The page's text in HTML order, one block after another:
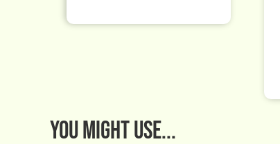
You MIGHT USE...